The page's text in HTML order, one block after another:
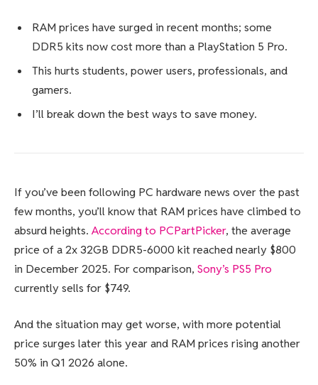
RAM prices have surged in recent months; some
DDR5 kits now cost more than a PlayStation 5 Pro.
This hurts students, power users, professionals, and
gamers.
I’ll break down the best ways to save money.
If you’ve been following PC hardware news over the past
few months, you’ll know that RAM prices have climbed to
absurd heights. According to PCPartPicker, the average
price of a 2x 32GB DDR5-6000 kit reached nearly $800
in December 2025. For comparison, Sony’s PS5 Pro
currently sells for $749.
And the situation may get worse, with more potential
price surges later this year and RAM prices rising another
50% in Q1 2026 alone.